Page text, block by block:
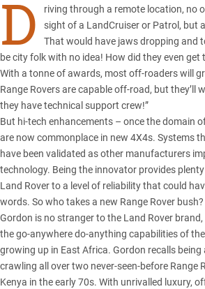
D
riving through a remote location, no
sight of a LandCruiser or Patrol, but
That would have jaws dropping and
be city folk with no idea! How did they even get
With a tonne of awards, most off-roaders will
Range Rovers are capable off-road, but they’ll
they have technical support crew!”
But hi-tech enhancements – once the domain
are now commonplace in new 4X4s. Systems
have been validated as other manufacturers
technology. Being the innovator provides
Land Rover to a level of reliability that could
words. So who takes a new Range Rover
Gordon is no stranger to the Land Rover
the go-anywhere do-anything capabilities of
growing up in East Africa. Gordon recalls being
crawling all over two never-seen-before Range
Kenya in the early 70s. With unrivalled luxury,